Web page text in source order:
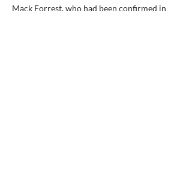
Mack Forrest, who had been confirmed in